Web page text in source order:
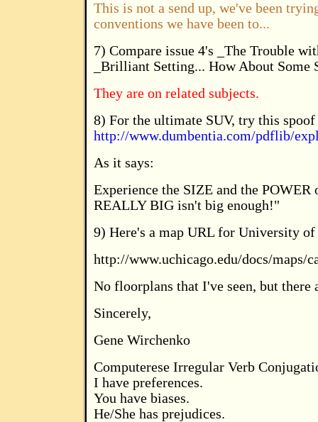
This is not a send up, we've been
conventions we have been to...
7) Compare issue 4's _The Trouble
_Brilliant Setting... How About Some
They are on related subjects.
8) For the ultimate SUV, try this
http://www.dumbentia.com/pdflib/
As it says:
Experience the SIZE and the
REALLY BIG isn't big enough!"
9) Here's a map URL for University
http://www.uchicago.edu/docs/maps/
No floorplans that I've seen, but there
Sincerely,
Gene Wirchenko
Computerese Irregular Verb
I have preferences.
You have biases.
He/She has prejudices.